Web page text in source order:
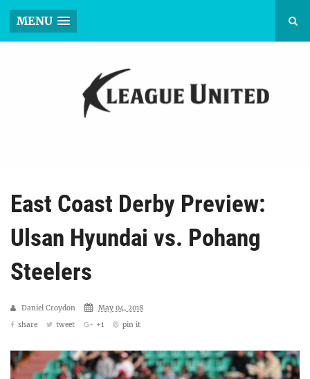
MENU
East Coast Derby Preview:
Ulsan Hyundai vs. Pohang
Steelers
Daniel Croydon
May 04, 2018
share
tweet +1 pin it